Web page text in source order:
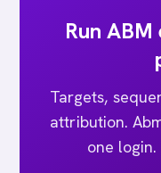
Run
Targets,
attribution.
one